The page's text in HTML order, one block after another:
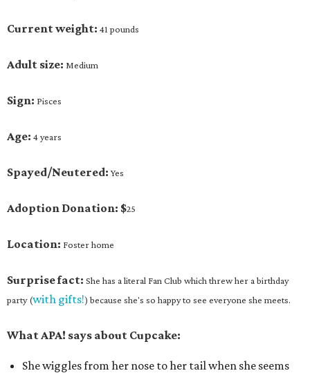
Current weight: 41 pounds
Adult size: Medium
Sign: Pisces
Age: 4 years
Spayed/Neutered:Yes
Adoption Donation: $25
Location: Foster home
Surprise fact: She has a literal Fan Club which threw her a birthday
party (with gifts!) because she's so happy to see everyone she meets.
What APA! says about Cupcake:
She wiggles from her nose to her tail when she seems